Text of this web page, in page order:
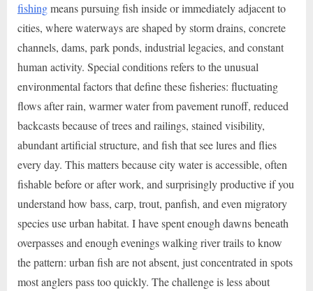
fishingmeans pursuing fish inside or immediately adjacent to
cities, where waterways are shaped by storm drains, concrete
channels, dams, park ponds, industrial legacies, and constant
human activity. Special conditions refers to the unusual
environmental factors that define these fisheries: fluctuating
flows after rain, warmer water from pavement runoff, reduced
backcasts because of trees and railings, stained visibility,
abundant artificial structure, and fish that see lures and flies
every day. This matters because city water is accessible, often
fishable before or after work, and surprisingly productive if you
understand how bass, carp, trout, panfish, and even migratory
species use urban habitat. I have spent enough dawns beneath
overpasses and enough evenings walking river trails to know
the pattern: urban fish are not absent, just concentrated in spots
most anglers pass too quickly. The challenge is less about